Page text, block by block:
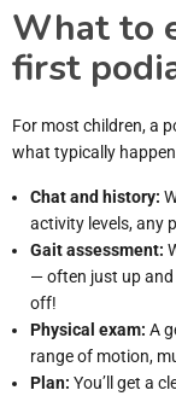
What to
first
For most children, a
what typically
Chat and history:
activity levels, any
Gait assessment:
— often just up
off!
Physical exam: A
range of motion,
Plan: You’ll get a